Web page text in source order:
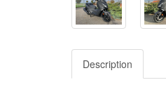
Description